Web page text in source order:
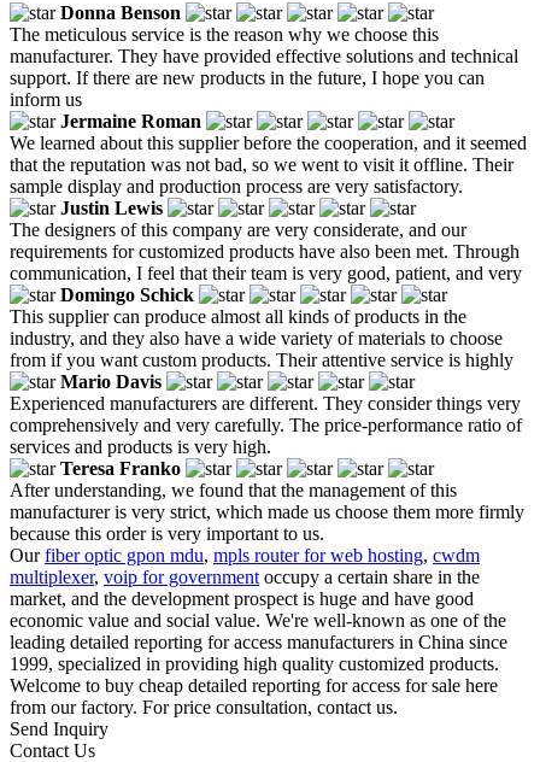
Donna Benson
The meticulous service is the reason why we choose this
manufacturer. They have provided effective solutions and technical
support. If there are new products in the future, I hope you can
inform us
Jermaine Roman
We learned about this supplier before the cooperation, and it seemed
that the reputation was not bad, so we went to visit it offline. Their
sample display and production process are very satisfactory.
Justin Lewis
The designers of this company are very considerate, and our
requirements for customized products have also been met. Through
communication, I feel that their team is very good, patient, and very
Domingo Schick
This supplier can produce almost all kinds of products in the
industry, and they also have a wide variety of materials to choose
from if you want custom products. Their attentive service is highly
Mario Davis
Experienced manufacturers are different. They consider things very
comprehensively and very carefully. The price-performance ratio of
services and products is very high.
Teresa Franko
After understanding, we found that the management of this
manufacturer is very strict, which made us choose them more firmly
because this order is very important to us.
Ourfiber optic gpon mdu, mpls router for web hosting, cwdm
multiplexer, voip for government occupy a certain share in the
market, and the development prospect is huge and have good
economic value and social value. We're well-known as one of the
leading detailed reporting for access manufacturers in China since
1999, specialized in providing high quality customized products.
Welcome to buy cheap detailed reporting for access for sale here
from our factory. For price consultation, contact us.
Send Inquiry
Contact Us